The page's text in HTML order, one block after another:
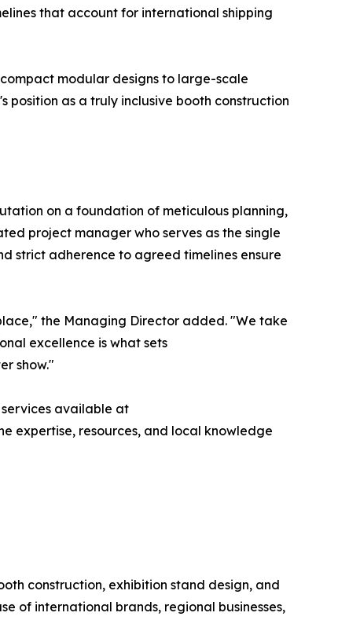
that account for international shipping
modular designs to large-scale
position as a truly inclusive booth construction
on a foundation of meticulous planning,
project manager who serves as the single
strict adherence to agreed timelines ensure
the Managing Director added. "We take
excellence is what sets
show."
available at
expertise, resources, and local knowledge
construction, exhibition stand design, and
of international brands, regional businesses,